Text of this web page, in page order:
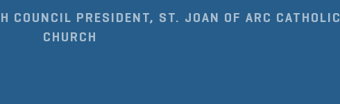
COUNCIL PRESIDENT, ST. JOAN OF ARC CATHOLIC
CHURCH